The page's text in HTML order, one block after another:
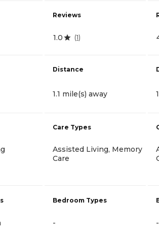
Reviews
1.0 (1)
Distance
1.1 mile(s) away
Care Types
Assisted Living, Memory
Care
Bedroom Types
- -